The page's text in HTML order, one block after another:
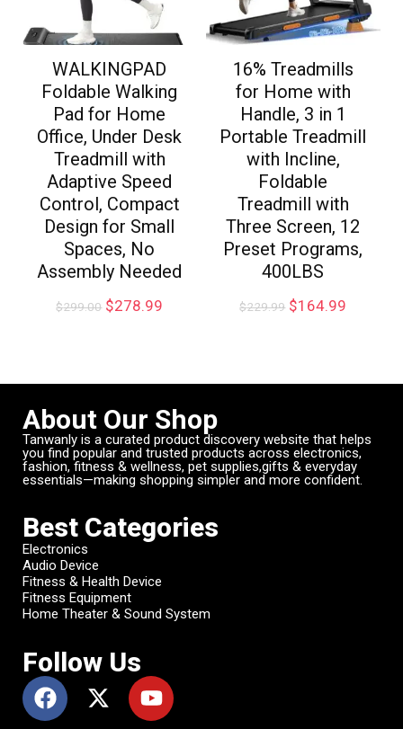
WALKINGPAD
Foldable Walking
Pad for Home
Office, Under Desk
Treadmill with
Adaptive Speed
Control, Compact
Design for Small
Spaces, No
Assembly Needed
$299.00 $278.99
16% Treadmills
for Home with
Handle, 3 in 1
Portable Treadmill
with Incline,
Foldable
Treadmill with
Three Screen, 12
Preset Programs,
400LBS
$229.99 $164.99
About Our Shop
Tanwanly is a curated product discovery website that helps
you find popular and trusted products across electronics,
fashion, fitness & wellness, pet supplies,gifts & everyday
essentials—making shopping simpler and more confident.
Best Categories
Electronics
Audio Device
Fitness & Health Device
Fitness Equipment
Home Theater & Sound System
Follow Us